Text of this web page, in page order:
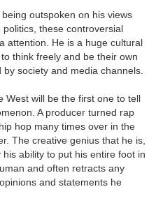
outspoken on his views
these controversial
attention. He is a huge cultural
think freely and be their own
society and media channels.
West will be the first one to tell
A producer turned rap
hop many times over in the
The creative genius that he is,
ability to put his entire foot in
and often retracts any
and statements he